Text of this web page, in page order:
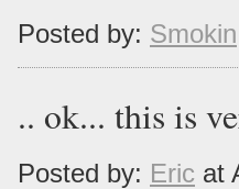
Posted by: Smokin
.. ok... this is
Posted by: Eric at